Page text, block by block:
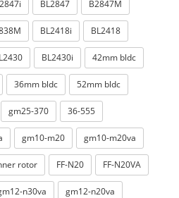
BL2847 B2847M
BL2418i BL2418
BL2430i 42mm bldc
36mm bldc 52mm bldc
gm25-370 36-555
gm10-m20 gm10-m20va
rotor FF-N20 FF-N20VA
n30va gm12-n20va